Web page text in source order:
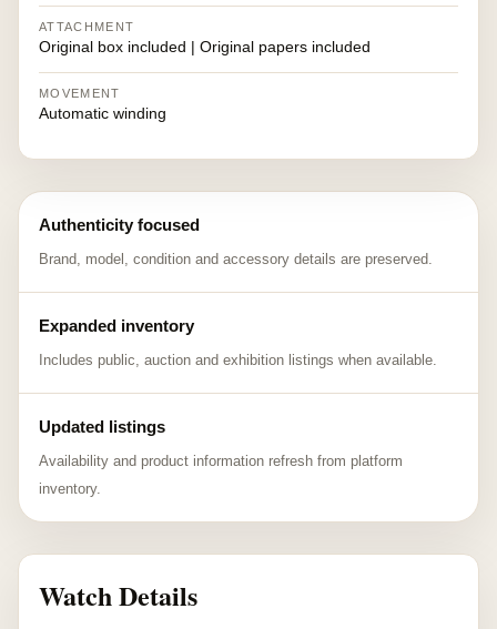
ATTACHMENT
Original box included | Original papers included
MOVEMENT
Automatic winding
Authenticity focused
Brand, model, condition and accessory details are preserved.
Expanded inventory
Includes public, auction and exhibition listings when available.
Updated listings
Availability and product information refresh from platform
inventory.
Watch Details